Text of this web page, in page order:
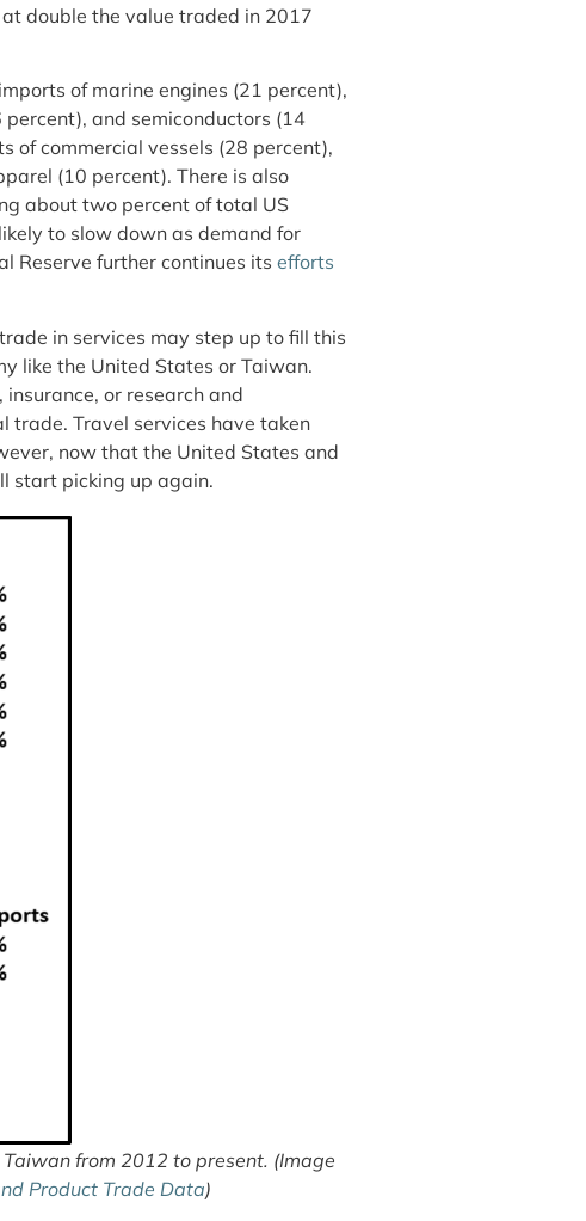
double the value traded in 2017
of marine engines (21 percent),
and semiconductors (14
of commercial vessels (28 percent),
(10 percent). There is also
about two percent of total US
to slow down as demand for
Reserve further continues its efforts
in services may step up to fill this
like the United States or Taiwan.
or research and
Travel services have taken
now that the United States and
start picking up again.
from 2012 to present. (Image
Product Trade Data)